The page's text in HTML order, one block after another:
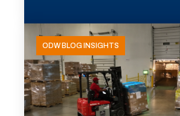
ODW BLOG INSIGHTS